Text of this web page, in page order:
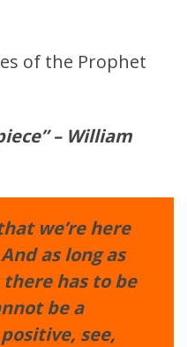
of the Prophet
– William
we’re here
as long as
has to be
be a
see,